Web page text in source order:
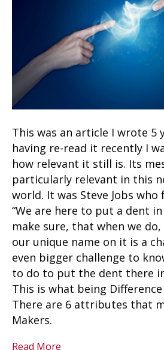
This was an article I wrote 5
having re-read it recently I
how relevant it still is. Its
particularly relevant in this
world. It was Steve Jobs who
“We are here to put a dent
make sure, that when we
our unique name on it is a
even bigger challenge to
to do to put the dent there
This is what being
There are 6 attributes that
Makers.
Read More